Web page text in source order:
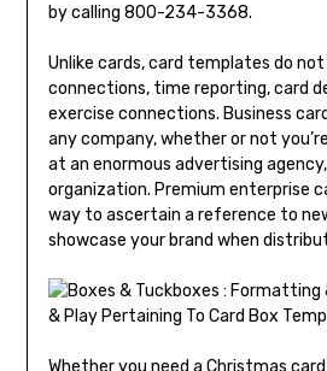
by calling 800-234-3368.
Unlike cards, card templates do
connections, time reporting, card
exercise connections. Business
any company, whether or not
at an enormous advertising
organization. Premium enterprise
way to ascertain a reference to
showcase your brand when
Whether you need a Christmas